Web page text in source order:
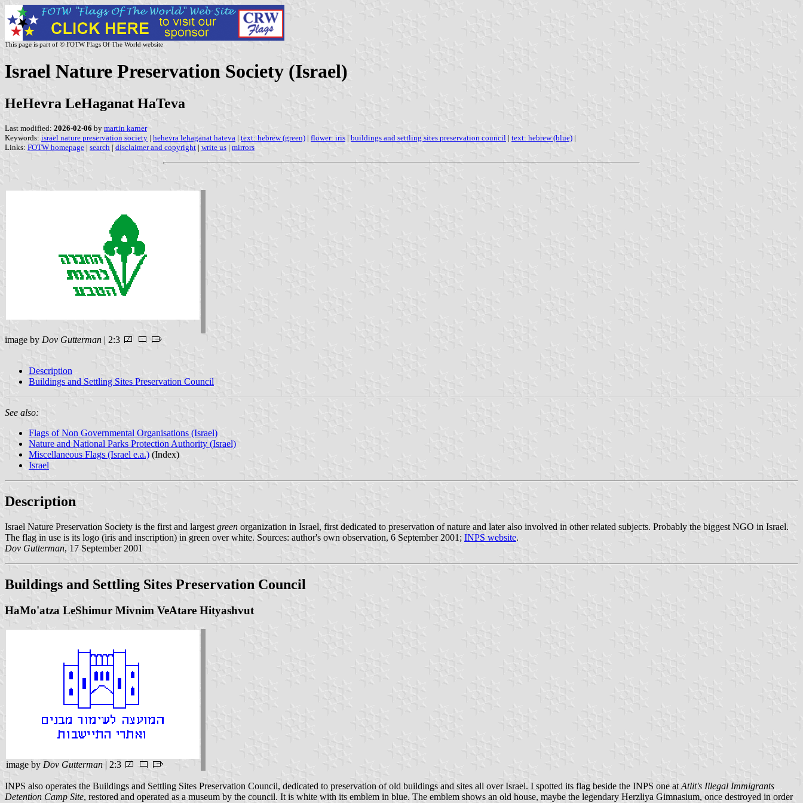
This page is part of © FOTW Flags Of The World website
Israel Nature Preservation Society (Israel)
HeHevra LeHaganat HaTeva
Last modified: 2026-02-06 by martin karner
Keywords: israel nature preservation society | hehevra lehaganat hateva | text: hebrew (green) | flower: iris | buildings and settling sites preservation council | text: hebrew (blue) |
Links: FOTW homepage | search | disclaimer and copyright | write us | mirrors
image by Dov Gutterman | 2:3
Description
Buildings and Settling Sites Preservation Council
See also:
Flags of Non Governmental Organisations (Israel)
Nature and National Parks Protection Authority (Israel)
Miscellaneous Flags (Israel e.a.) (Index)
Israel
Description
Israel Nature Preservation Society is the first and largest green organization in Israel, first dedicated to preservation of nature and later also involved in other related subjects. Probably the biggest NGO in Israel.
The flag in use is its logo (iris and inscription) in green over white. Sources: author's own observation, 6 September 2001; INPS website.
Dov Gutterman, 17 September 2001
Buildings and Settling Sites Preservation Council
HaMo'atza LeShimur Mivnim VeAtare Hityashvut
image by Dov Gutterman | 2:3
INPS also operates the Buildings and Settling Sites Preservation Council, dedicated to preservation of old buildings and sites all over Israel. I spotted its flag beside the INPS one atAtlit's Illegal Immigrants
Detention Camp Site, restored and operated as a museum by the council. It is white with its emblem in blue. The emblem shows an old house, maybe the legendary Herzliya Gimnasium, once destroyed in order